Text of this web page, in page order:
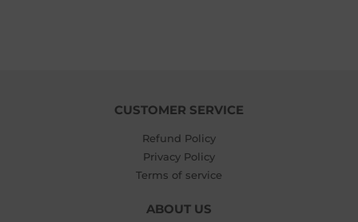
CUSTOMER SERVICE
Refund Policy
Privacy Policy
Terms of service
ABOUT US